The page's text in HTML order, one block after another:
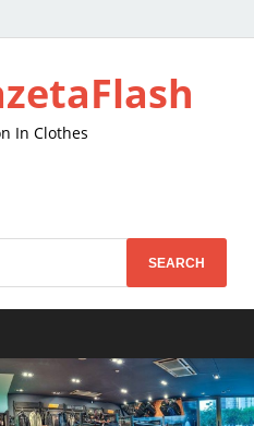
In Clothes